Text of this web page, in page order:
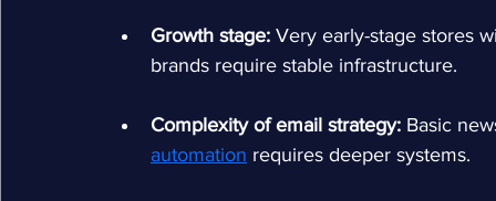
Growth stage: Very early-stage stores
brands require stable infrastructure.
Complexity of email strategy: Basic
automation requires deeper systems.